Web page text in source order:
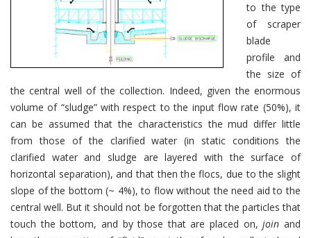
to the type
of scraper
blade
profile and
the size of
the central well of the collection. Indeed, given the enormous
volume of “sludge” with respect to the input flow rate (50%), it
can be assumed that the characteristics the mud differ little
from those of the clarified water (in static conditions the
clarified water and sludge are layered with the surface of
horizontal separation), and that then the flocs, due to the slight
slope of the bottom (~ 4%), to flow without the need aid to the
central well. But it should not be forgotten that the particles that
touch the bottom, and by those that are placed on,join and